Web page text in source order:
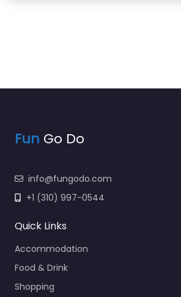
Fun Go Do
info@fungodo.com
+1 (310) 997-0544
Quick Links
Accommodation
Food & Drink
Shopping